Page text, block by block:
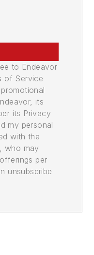
to Endeavor
of Service
its
its Privacy
my personal
with the
who may
per
unsubscribe